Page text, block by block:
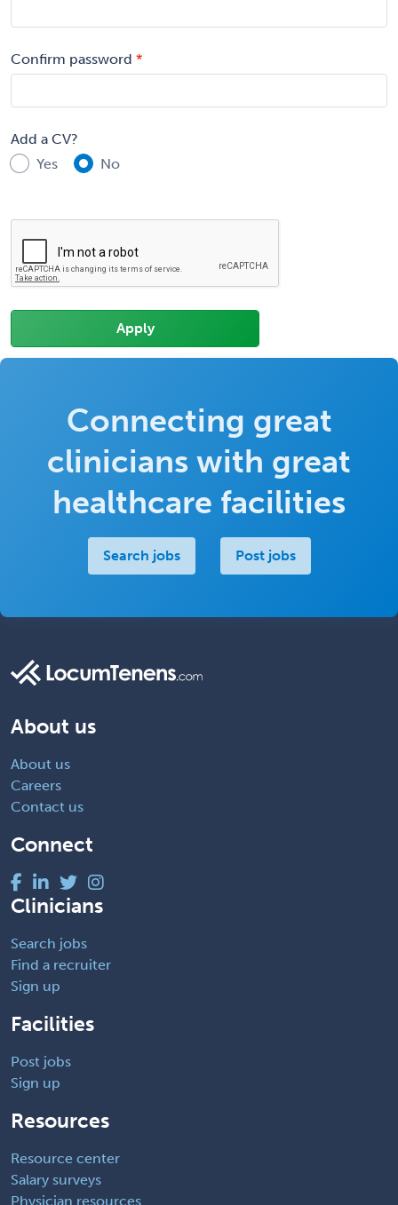
Confirm password
Add a CV?
Yes
No
Return to job
Connecting great
clinicians with great
healthcare facilities
Search jobs Post jobs
About us
About us
Careers
Contact us
Connect
Clinicians
Search jobs
Find a recruiter
Sign up
Facilities
Post jobs
Sign up
Resources
Resource center
Salary surveys
Physician resources